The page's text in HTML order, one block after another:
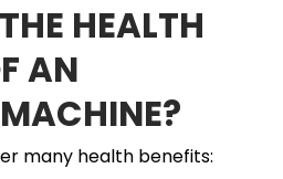
HEALTH
AN
many health benefits: